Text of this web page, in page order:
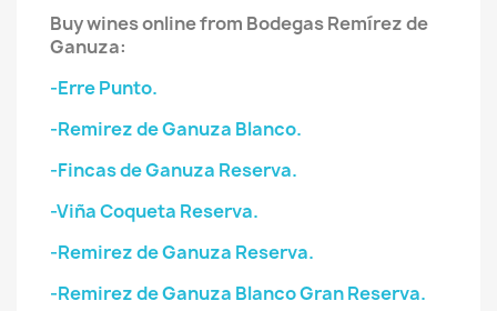
Buy wines online from Bodegas Remírez de
Ganuza:
-Erre Punto.
-Remirez de Ganuza Blanco.
-Fincas de Ganuza Reserva.
-Viña Coqueta Reserva.
-Remirez de Ganuza Reserva.
-Remirez de Ganuza Blanco Gran Reserva.